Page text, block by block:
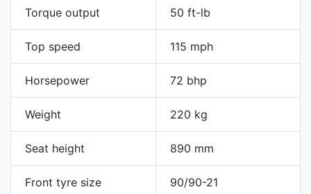
Torque output 50 ft-lb
Top speed 115 mph
Horsepower 72 bhp
Weight 220 kg
Seat height 890 mm
Front tyre size 90/90-21